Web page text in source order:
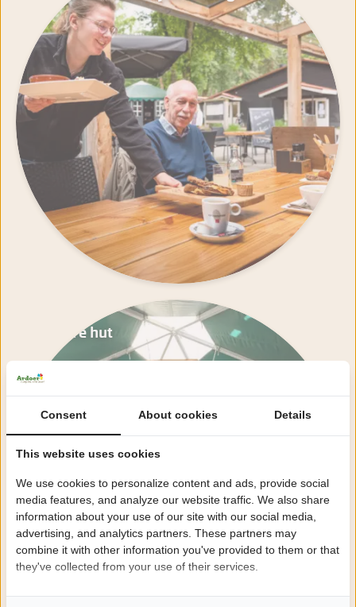
Nature hut
Consent About cookies Details
This website uses cookies
We use cookies to personalize content and ads, provide social
media features, and analyze our website traffic. We also share
information about your use of our site with our social media,
advertising, and analytics partners. These partners may
combine it with other information you've provided to them or that
they've collected from your use of their services.